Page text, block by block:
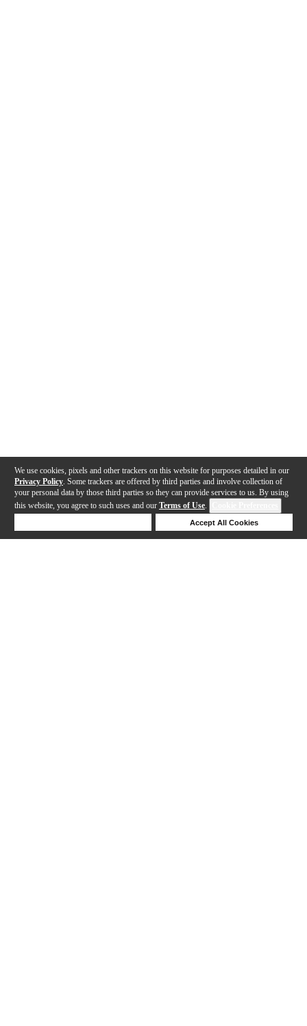
We use cookies, pixels and other trackers on this website for purposes detailed in our
Privacy Policy . Some trackers are offered by third parties and involve collection of
your personal data by those third parties so they can provide services to us. By using
this website, you agree to such uses and our Terms of Use.
Accept All Cookies